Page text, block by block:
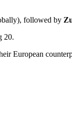
followed by
20.
European